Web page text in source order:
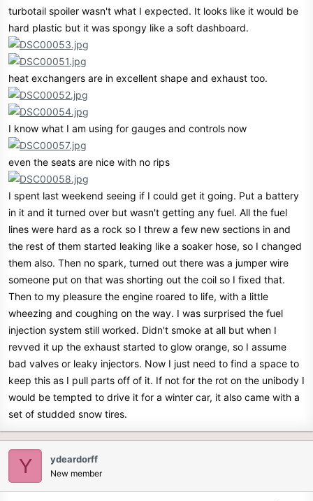
turbotail spoiler wasn't what I expected. It looks like it would be
hard plastic but it was spongy like a soft dashboard.
heat exchangers are in excellent shape and exhaust too.
I know what I am using for gauges and controls now
even the seats are nice with no rips
I spent last weekend seeing if I could get it going. Put a battery
in it and it turned over but wasn't getting any fuel. All the fuel
lines were hard as a rock so I threw a few new sections in and
the rest of them started leaking like a soaker hose, so I changed
them also. Then no spark, turned out there was a jumper wire
someone put on that was shorting out the coil so I fixed that.
Then to my pleasure the engine roared to life, with a little
wheezing and coughing on the way. I was surprised the fuel
injection system still worked. Didn't smoke at all but when I
revved it up the exhaust started to glow orange, so I assume
bad valves or leaky injectors. Now I just need to find a space to
keep this as I pull parts off of it. If not for the rot on the unibody I
would be tempted to drive it for a winter car, it also came with a
set of studded snow tires.
Y ydeardorff
New member